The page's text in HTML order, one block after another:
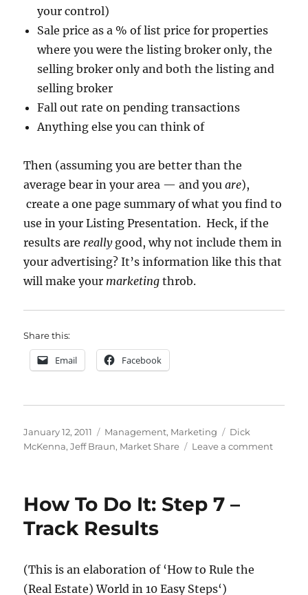
your control)
Sale price as a % of list price for properties
where you were the listing broker only, the
selling broker only and both the listing and
selling broker
Fall out rate on pending transactions
Anything else you can think of
Then (assuming you are better than the
average bear in your area — and youare),
create a one page summary of what you find to
use in your Listing Presentation. Heck, if the
results are really good, why not include them in
your advertising? It’s information like this that
will make your marketingthrob.
Share this:
Email Facebook
Posted
on
January 12, 2011 Categories
Management, Marketing Tags
Dick
McKenna,Jeff Braun, Market Share Leave a commenton
How To Do It: Step 7 –
Track Results
(This is an elaboration of ‘How to Rule the
(Real Estate) World in 10 Easy Steps‘)